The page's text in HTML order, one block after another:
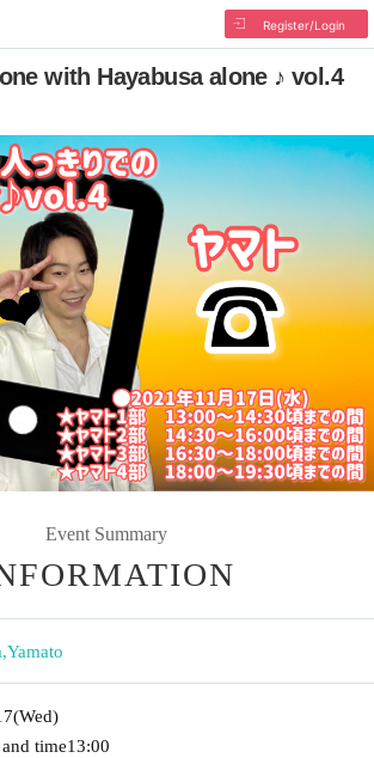
Register/Login
with Hayabusa alone ♪ vol.4
Event Summary
,Yamato
(Wed)
time13:00